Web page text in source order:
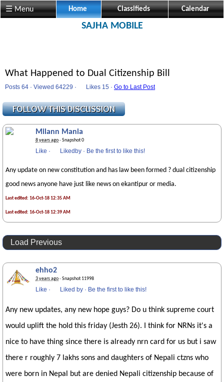
☰ Menu Home Classifieds Calendar
SAJHA MOBILE
What Happened to Dual Citizenship Bill
Posts 64 · Viewed 64229 · Likes 15 · Go to Last Post
Milann Mania
8 years ago· Snapshot 0
Like · Likedby · Be the first to like this!
Any update on new constitution and has law been formed ? dual citizenship
good news anyone have just like news on ekantipur or media.
Last edited: 16-Oct-18 12:35 AM
Last edited: 16-Oct-18 12:39 AM
Load Previous
ehho2
3 years ago· Snapshot 11998
Like · Liked by · Be the first to like this!
Any new updates, any new hope guys? Do u think supreme court
would uplift the hold this friday (Jesth 26). I think for NRNs it's a
nice to have thing since there is already nrn card for us but i saw
there r roughly 7 lakhs sons and daughters of Nepali ctzns who
were born in Nepal but are denied Nepali citizenship because of